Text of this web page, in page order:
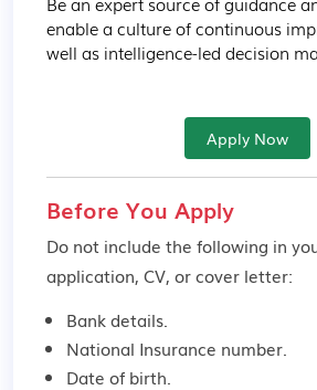
enable a culture of continuous
well as intelligence-led decision
Apply Now
Before You Apply
Do not include the following in
application, CV, or cover letter:
Bank details.
National Insurance number.
Date of birth.